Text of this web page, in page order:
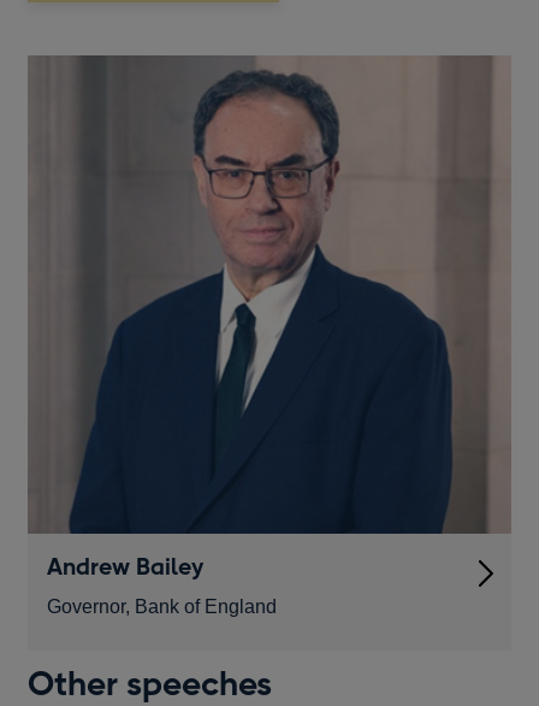
Andrew Bailey
Governor, Bank of England
Other speeches